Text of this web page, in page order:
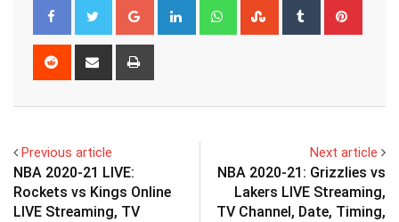
Google+ LinkedIn WhatsappStumbleUpon
Tumblr
Reddit
Share
Previous article
NBA 2020-21 LIVE:
Rockets vs Kings Online
LIVE Streaming, TV
Next article
NBA 2020-21: Grizzlies vs
Lakers LIVE Streaming,
TV Channel, Date, Timing,